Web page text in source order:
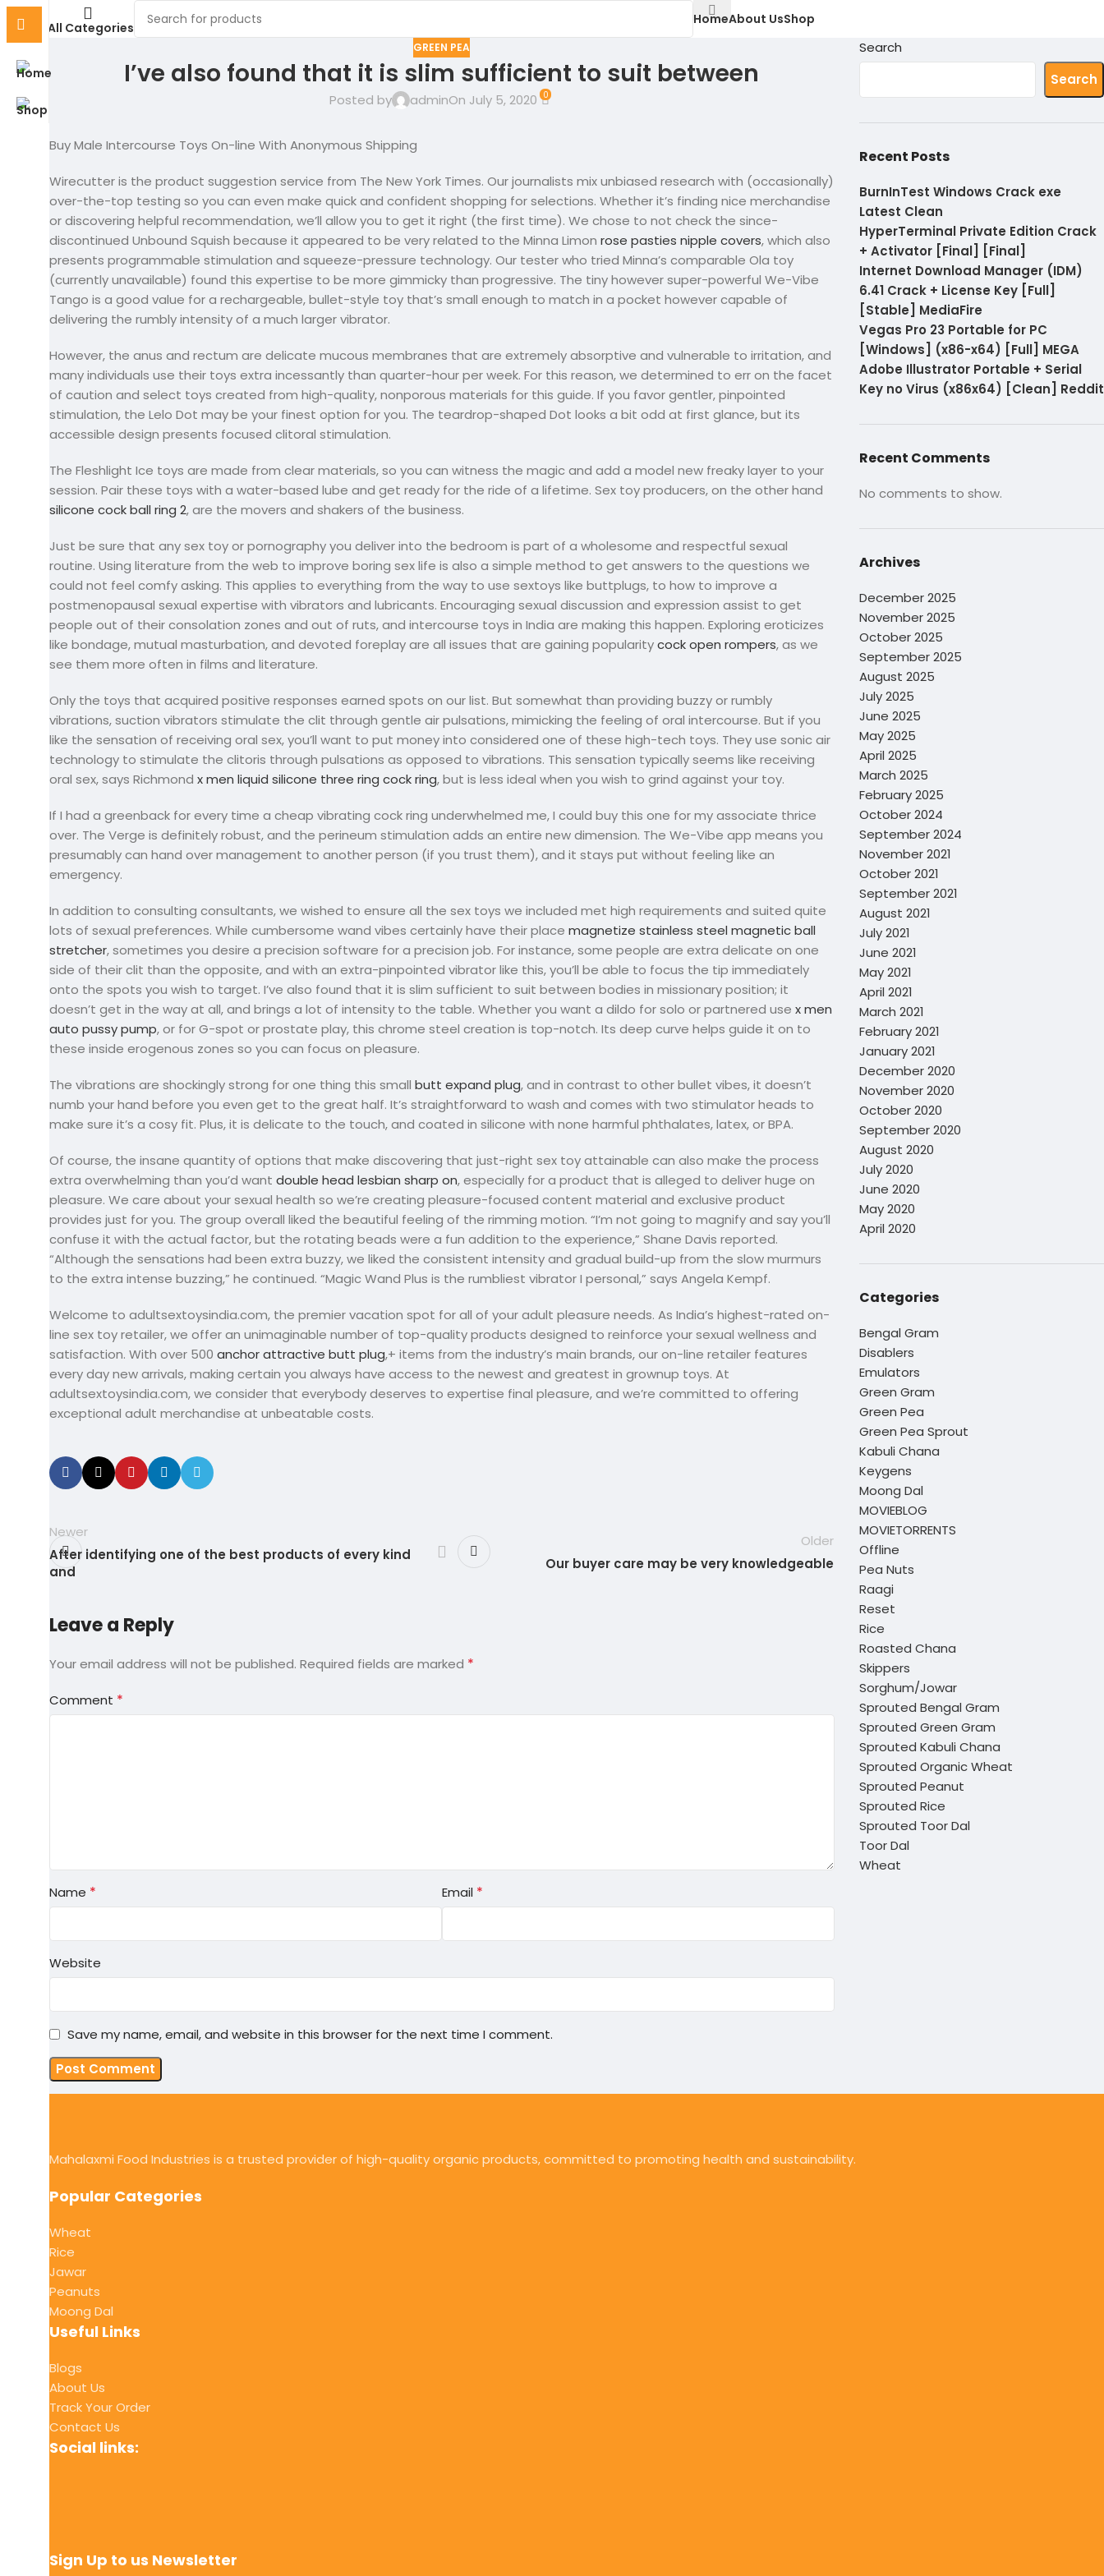
All Categories
HomeAbout UsShop
GREEN PEA
I’ve also found that it is slim sufficient to suit between
Posted by adminOn July 5, 2020 0
Buy Male Intercourse Toys On-line With Anonymous Shipping
Wirecutter is the product suggestion service from The New York Times. Our journalists mix unbiased research with (occasionally)
over-the-top testing so you can even make quick and confident shopping for selections. Whether it’s finding nice merchandise
or discovering helpful recommendation, we’ll allow you to get it right (the first time). We chose to not check the since-
discontinued Unbound Squish because it appeared to be very related to the Minna Limon rose pasties nipple covers, which also
presents programmable stimulation and squeeze-pressure technology. Our tester who tried Minna’s comparable Ola toy
(currently unavailable) found this expertise to be more gimmicky than progressive. The tiny however super-powerful We-Vibe
Tango is a good value for a rechargeable, bullet-style toy that’s small enough to match in a pocket however capable of
delivering the rumbly intensity of a much larger vibrator.
However, the anus and rectum are delicate mucous membranes that are extremely absorptive and vulnerable to irritation, and
many individuals use their toys extra incessantly than quarter-hour per week. For this reason, we determined to err on the facet
of caution and select toys created from high-quality, nonporous materials for this guide. If you favor gentler, pinpointed
stimulation, the Lelo Dot may be your finest option for you. The teardrop-shaped Dot looks a bit odd at first glance, but its
accessible design presents focused clitoral stimulation.
The Fleshlight Ice toys are made from clear materials, so you can witness the magic and add a model new freaky layer to your
session. Pair these toys with a water-based lube and get ready for the ride of a lifetime. Sex toy producers, on the other hand
silicone cock ball ring 2, are the movers and shakers of the business.
Just be sure that any sex toy or pornography you deliver into the bedroom is part of a wholesome and respectful sexual
routine. Using literature from the web to improve boring sex life is also a simple method to get answers to the questions we
could not feel comfy asking. This applies to everything from the way to use sextoys like buttplugs, to how to improve a
postmenopausal sexual expertise with vibrators and lubricants. Encouraging sexual discussion and expression assist to get
people out of their consolation zones and out of ruts, and intercourse toys in India are making this happen. Exploring eroticizes
like bondage, mutual masturbation, and devoted foreplay are all issues that are gaining popularitycock open rompers, as we
see them more often in films and literature.
Only the toys that acquired positive responses earned spots on our list. But somewhat than providing buzzy or rumbly
vibrations, suction vibrators stimulate the clit through gentle air pulsations, mimicking the feeling of oral intercourse. But if you
like the sensation of receiving oral sex, you’ll want to put money into considered one of these high-tech toys. They use sonic air
technology to stimulate the clitoris through pulsations as opposed to vibrations. This sensation typically seems like receiving
oral sex, says Richmond x men liquid silicone three ring cock ring, but is less ideal when you wish to grind against your toy.
If I had a greenback for every time a cheap vibrating cock ring underwhelmed me, I could buy this one for my associate thrice
over. The Verge is definitely robust, and the perineum stimulation adds an entire new dimension. The We-Vibe app means you
presumably can hand over management to another person (if you trust them), and it stays put without feeling like an
emergency.
In addition to consulting consultants, we wished to ensure all the sex toys we included met high requirements and suited quite
lots of sexual preferences. While cumbersome wand vibes certainly have their place magnetize stainless steel magnetic ball
stretcher, sometimes you desire a precision software for a precision job. For instance, some people are extra delicate on one
side of their clit than the opposite, and with an extra-pinpointed vibrator like this, you’ll be able to focus the tip immediately
onto the spots you wish to target. I’ve also found that it is slim sufficient to suit between bodies in missionary position; it
doesn’t get in the way at all, and brings a lot of intensity to the table. Whether you want a dildo for solo or partnered use x men
auto pussy pump, or for G-spot or prostate play, this chrome steel creation is top-notch. Its deep curve helps guide it on to
these inside erogenous zones so you can focus on pleasure.
The vibrations are shockingly strong for one thing this small butt expand plug, and in contrast to other bullet vibes, it doesn’t
numb your hand before you even get to the great half. It’s straightforward to wash and comes with two stimulator heads to
make sure it’s a cosy fit. Plus, it is delicate to the touch, and coated in silicone with none harmful phthalates, latex, or BPA.
Of course, the insane quantity of options that make discovering that just-right sex toy attainable can also make the process
extra overwhelming than you’d want double head lesbian sharp on, especially for a product that is alleged to deliver huge on
pleasure. We care about your sexual health so we’re creating pleasure-focused content material and exclusive product
provides just for you. The group overall liked the beautiful feeling of the rimming motion. “I’m not going to magnify and say you’ll
confuse it with the actual factor, but the rotating beads were a fun addition to the experience,” Shane Davis reported.
“Although the sensations had been extra buzzy, we liked the consistent intensity and gradual build-up from the slow murmurs
to the extra intense buzzing,” he continued. “Magic Wand Plus is the rumbliest vibrator I personal,” says Angela Kempf.
Welcome to adultsextoysindia.com, the premier vacation spot for all of your adult pleasure needs. As India’s highest-rated on-
line sex toy retailer, we offer an unimaginable number of top-quality products designed to reinforce your sexual wellness and
satisfaction. With over 500 anchor attractive butt plug,+ items from the industry’s main brands, our on-line retailer features
every day new arrivals, making certain you always have access to the newest and greatest in grownup toys. At
adultsextoysindia.com, we consider that everybody deserves to expertise final pleasure, and we’re committed to offering
exceptional adult merchandise at unbeatable costs.
Newer
After identifying one of the best products of every kind
and
Older
Our buyer care may be very knowledgeable
Leave a Reply
Your email address will not be published. Required fields are marked *
Comment *
Name * Email *
Website
Save my name, email, and website in this browser for the next time I comment.
Search
Search
Recent Posts
BurnInTest Windows Crack exe
Latest Clean
HyperTerminal Private Edition Crack
+ Activator [Final] [Final]
Internet Download Manager (IDM)
6.41 Crack + License Key [Full]
[Stable] MediaFire
Vegas Pro 23 Portable for PC
[Windows] (x86-x64) [Full] MEGA
Adobe Illustrator Portable + Serial
Key no Virus (x86x64) [Clean] Reddit
Recent Comments
No comments to show.
Archives
December 2025
November 2025
October 2025
September 2025
August 2025
July 2025
June 2025
May 2025
April 2025
March 2025
February 2025
October 2024
September 2024
November 2021
October 2021
September 2021
August 2021
July 2021
June 2021
May 2021
April 2021
March 2021
February 2021
January 2021
December 2020
November 2020
October 2020
September 2020
August 2020
July 2020
June 2020
May 2020
April 2020
Categories
Bengal Gram
Disablers
Emulators
Green Gram
Green Pea
Green Pea Sprout
Kabuli Chana
Keygens
Moong Dal
MOVIEBLOG
MOVIETORRENTS
Offline
Pea Nuts
Raagi
Reset
Rice
Roasted Chana
Skippers
Sorghum/Jowar
Sprouted Bengal Gram
Sprouted Green Gram
Sprouted Kabuli Chana
Sprouted Organic Wheat
Sprouted Peanut
Sprouted Rice
Sprouted Toor Dal
Toor Dal
Wheat
Mahalaxmi Food Industries is a trusted provider of high-quality organic products, committed to promoting health and sustainability.
Popular Categories
Wheat
Rice
Jawar
Peanuts
Moong Dal
Useful Links
Blogs
About Us
Track Your Order
Contact Us
Social links:
Sign Up to us Newsletter